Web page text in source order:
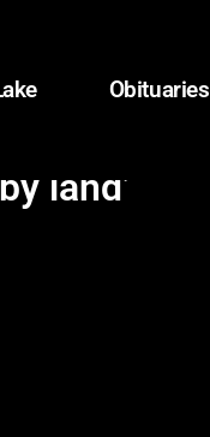
Obituaries
land’